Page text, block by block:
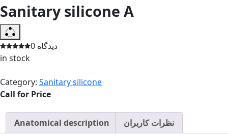
Sanitary silicone A
0 دیدگاه
in stock
Category: Sanitary silicone
Call for Price
Anatomical description نظرات کاربران